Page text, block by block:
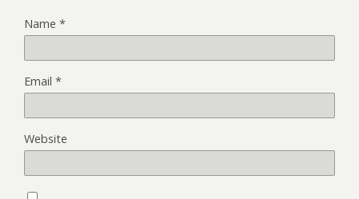
Name *
Email *
Website